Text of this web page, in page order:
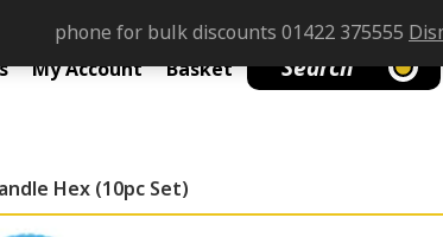
My Account Basket Search
Hex (10pc Set)
phone for bulk discounts 01422 375555